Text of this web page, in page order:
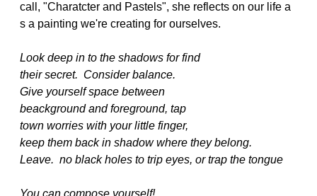
call, "Charatcter and Pastels", she reflects on our life a
s a painting we're creating for ourselves.
Look deep in to the shadows for find
their secret. Consider balance.
Give yourself space between
beackground and foreground, tap
town worries with your little finger,
keep them back in shadow where they belong.
Leave. no black holes to trip eyes, or trap the tongue